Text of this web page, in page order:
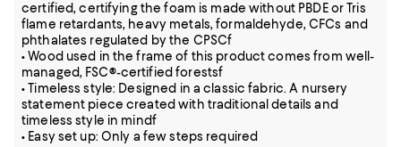
certified, certifying the foam is made without PBDE or Tris
flame retardants, heavy metals, formaldehyde, CFCs and
phthalates regulated by the CPSCf
• Wood used in the frame of this product comes from well-
managed, FSC®-certified forestsf
• Timeless style: Designed in a classic fabric. A nursery
statement piece created with traditional details and
timeless style in mindf
• Easy set up: Only a few steps required